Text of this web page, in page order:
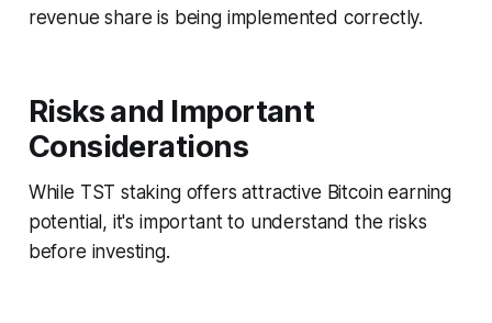
revenue share is being implemented correctly.
Risks and Important
Considerations
While TST staking offers attractive Bitcoin earning
potential, it's important to understand the risks
before investing.